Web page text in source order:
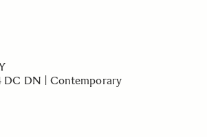
DC DN | Contemporary